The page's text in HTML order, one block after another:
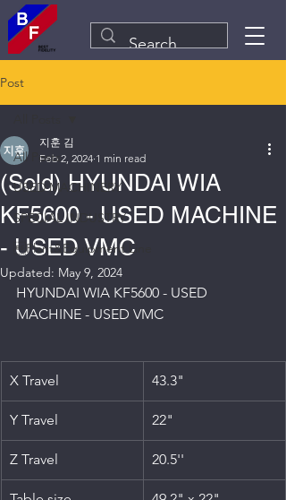
Post
All Posts
USED MACHINERY
SPECIAL INDUSTRY
Plant&Equipment Line
(Sold) HYUNDAI WIA
KF5600 - USED MACHINE
- USED VMC
지훈 김
Feb 2, 2024 1 min read
Updated: May 9, 2024
HYUNDAI WIA KF5600 - USED
MACHINE - USED VMC
X Travel 43.3"
Y Travel 22"
Z Travel 20.5''